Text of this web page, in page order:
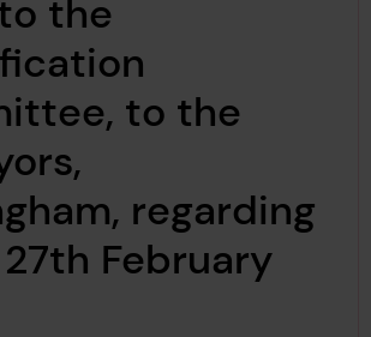
the
to the
regarding
February